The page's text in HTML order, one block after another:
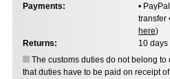
Payments:
•
transfer
here)
Returns:
10
The customs duties do not belong to
that duties have to be paid on receipt